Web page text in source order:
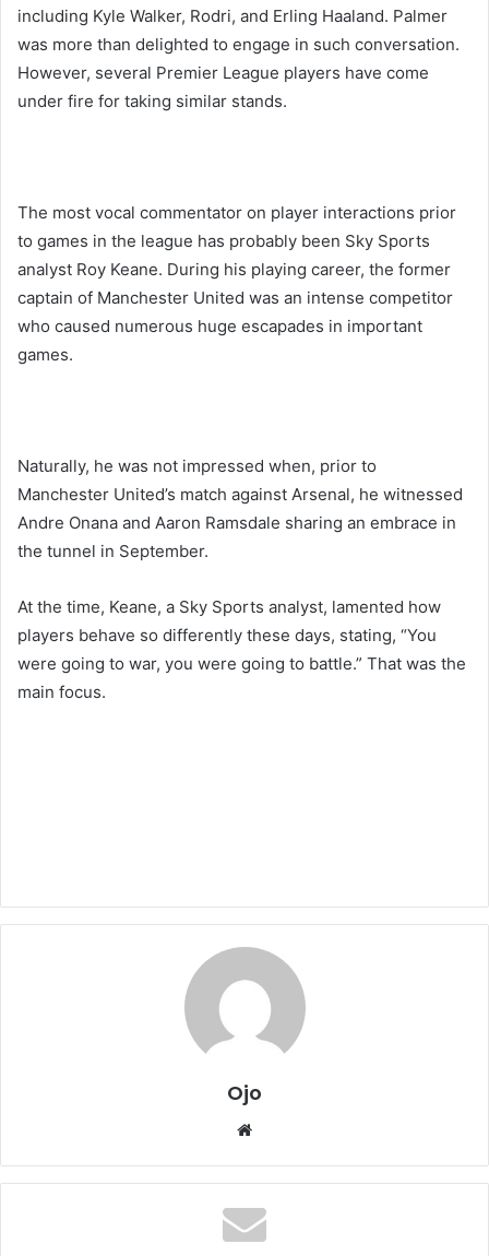
including Kyle Walker, Rodri, and Erling Haaland. Palmer
was more than delighted to engage in such conversation.
However, several Premier League players have come
under fire for taking similar stands.
The most vocal commentator on player interactions prior
to games in the league has probably been Sky Sports
analyst Roy Keane. During his playing career, the former
captain of Manchester United was an intense competitor
who caused numerous huge escapades in important
games.
Naturally, he was not impressed when, prior to
Manchester United’s match against Arsenal, he witnessed
Andre Onana and Aaron Ramsdale sharing an embrace in
the tunnel in September.
At the time, Keane, a Sky Sports analyst, lamented how
players behave so differently these days, stating, “You
were going to war, you were going to battle.” That was the
main focus.
Ojo
Website